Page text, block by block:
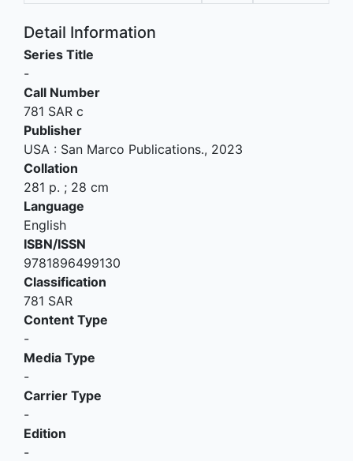
Detail Information
Series Title
-
Call Number
781 SAR c
Publisher
USA : San Marco Publications., 2023
Collation
281 p. ; 28 cm
Language
English
ISBN/ISSN
9781896499130
Classification
781 SAR
Content Type
-
Media Type
-
Carrier Type
-
Edition
-